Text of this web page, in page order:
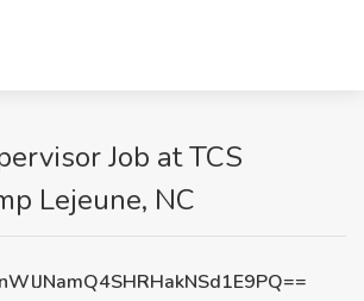
Job at TCS
Lejeune, NC